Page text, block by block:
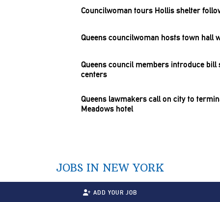
Councilwoman tours Hollis shelter
Queenscouncilwoman hosts town hall
Queens council members introduce
centers
Queens lawmakers call on city to
Meadows hotel
JOBS IN NEW YORK
ADD YOUR JOB